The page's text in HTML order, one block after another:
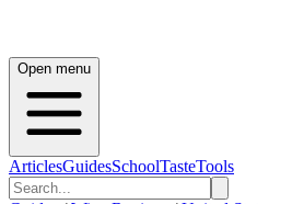
Open menu
ArticlesGuidesSchoolTasteTools